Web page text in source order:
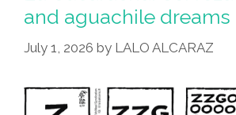
Understood
The
Assignment
and aguachile dreams
July 1, 2026 by LALO ALCARAZ